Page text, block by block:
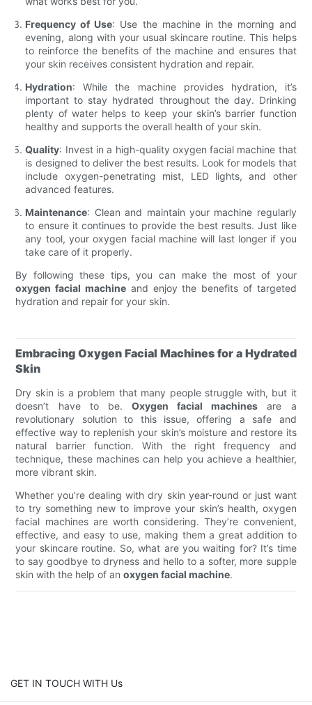
Frequency of Use: Use the machine in the morning and
evening, along with your usual skincare routine. This helps
to reinforce the benefits of the machine and ensures that
your skin receives consistent hydration and repair.
Hydration: While the machine provides hydration, it’s
important to stay hydrated throughout the day. Drinking
plenty of water helps to keep your skin’s barrier function
healthy and supports the overall health of your skin.
Quality: Invest in a high-quality oxygen facial machine that
is designed to deliver the best results. Look for models that
include oxygen-penetrating mist, LED lights, and other
advanced features.
Maintenance: Clean and maintain your machine regularly
to ensure it continues to provide the best results. Just like
any tool, your oxygen facial machine will last longer if you
take care of it properly.
By following these tips, you can make the most of your
oxygen facial machineand enjoy the benefits of targeted
hydration and repair for your skin.
Embracing Oxygen Facial Machines for a Hydrated
Skin
Dry skin is a problem that many people struggle with, but it
doesn’t have to be. Oxygen facial machines are a
revolutionary solution to this issue, offering a safe and
effective way to replenish your skin’s moisture and restore its
natural barrier function. With the right frequency and
technique, these machines can help you achieve a healthier,
more vibrant skin.
Whether you’re dealing with dry skin year-round or just want
to try something new to improve your skin’s health, oxygen
facial machines are worth considering. They’re convenient,
effective, and easy to use, making them a great addition to
your skincare routine. So, what are you waiting for? It’s time
to say goodbye to dryness and hello to a softer, more supple
skin with the help of anoxygen facial machine.
GET IN TOUCH WITH Us